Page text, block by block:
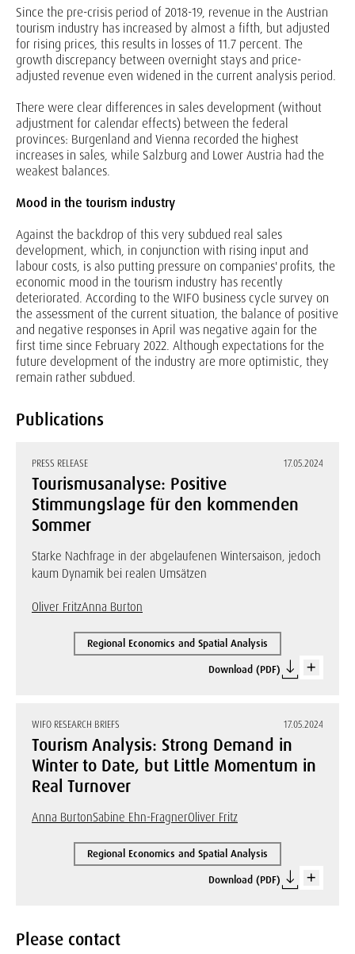
Since the pre-crisis period of 2018-19, revenue in the Austrian
tourism industry has increased by almost a fifth, but adjusted
for rising prices, this results in losses of 11.7 percent. The
growth discrepancy between overnight stays and price-
adjusted revenue even widened in the current analysis period.
There were clear differences in sales development (without
adjustment for calendar effects) between the federal
provinces: Burgenland and Vienna recorded the highest
increases in sales, while Salzburg and Lower Austria had the
weakest balances.
Mood in the tourism industry
Against the backdrop of this very subdued real sales
development, which, in conjunction with rising input and
labour costs, is also putting pressure on companies' profits, the
economic mood in the tourism industry has recently
deteriorated. According to the WIFO business cycle survey on
the assessment of the current situation, the balance of positive
and negative responses in April was negative again for the
first time since February 2022. Although expectations for the
future development of the industry are more optimistic, they
remain rather subdued.
Publications
PRESS RELEASE 17.05.2024
Tourismusanalyse: Positive
Stimmungslage für den kommenden
Sommer
Starke Nachfrage in der abgelaufenen Wintersaison, jedoch
kaum Dynamik bei realen Umsätzen
Oliver FritzAnna Burton
Regional Economics and Spatial Analysis
Download (PDF)
WIFO RESEARCH BRIEFS 17.05.2024
Tourism Analysis: Strong Demand in
Winter to Date, but Little Momentum in
Real Turnover
Anna BurtonSabine Ehn-FragnerOliver Fritz
Regional Economics and Spatial Analysis
Download (PDF)
Please contact